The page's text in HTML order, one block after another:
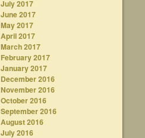
July 2017
June 2017
May 2017
April 2017
March 2017
February 2017
January 2017
December 2016
November 2016
October 2016
September 2016
August 2016
July 2016